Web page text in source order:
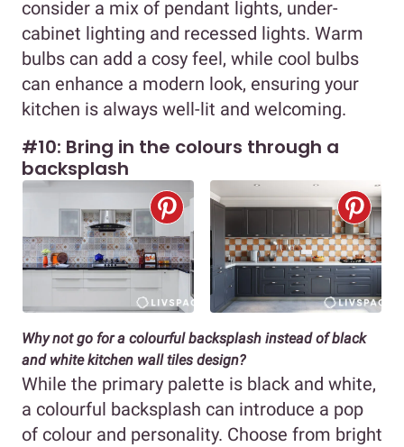
consider a mix of pendant lights, under-
cabinet lighting and recessed lights. Warm
bulbs can add a cosy feel, while cool bulbs
can enhance a modern look, ensuring your
kitchen is always well-lit and welcoming.
#10: Bring in the colours through a
backsplash
Why not go for a colourful backsplash instead of black
and white kitchen wall tiles design?
While the primary palette is black and white,
a colourful backsplash can introduce a pop
of colour and personality. Choose from bright